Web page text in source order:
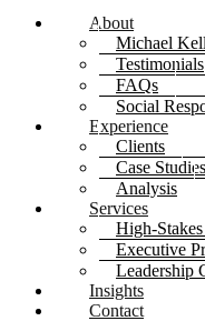
About
Michael
Testimonials
FAQs
Social
Experience
Clients
Case Studies
Analysis
Services
High-
Executive
Leadership
Insights
Contact